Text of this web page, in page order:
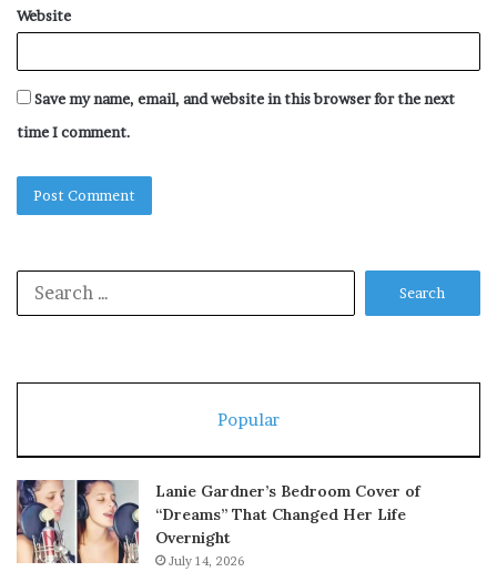
Website
Save my name, email, and website in this browser for the next
time I comment.
Popular
Lanie Gardner’s Bedroom Cover of
“Dreams” That Changed Her Life
Overnight
July 14, 2026